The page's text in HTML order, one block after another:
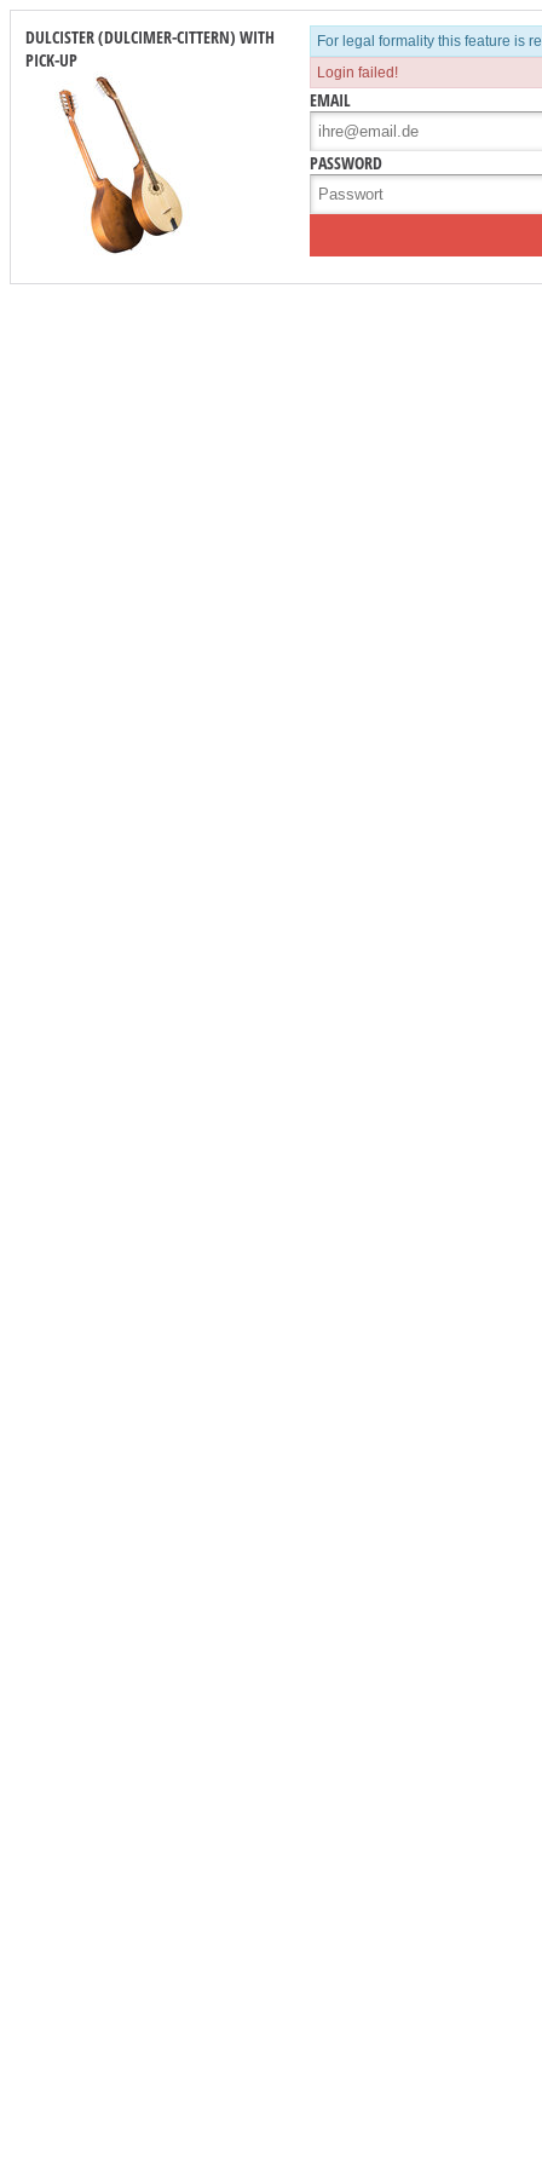
DULCISTER (DULCIMER-CITTERN) WITH
PICK-UP
For legal formality this feature is
Login failed!
EMAIL
PASSWORD